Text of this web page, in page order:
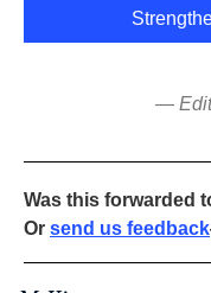
—
Was this forwarded
Or send us feedback